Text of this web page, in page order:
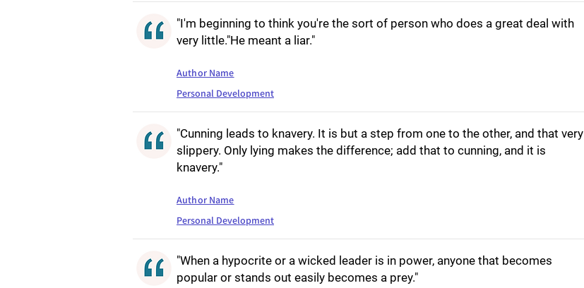
"I'm beginning to think you're the sort of person who does a great deal with
very little."He meant a liar."
Author Name
Personal Development
"Cunning leads to knavery. It is but a step from one to the other, and that very
slippery. Only lying makes the difference; add that to cunning, and it is
knavery."
Author Name
Personal Development
"When a hypocrite or a wicked leader is in power, anyone that becomes
popular or stands out easily becomes a prey."